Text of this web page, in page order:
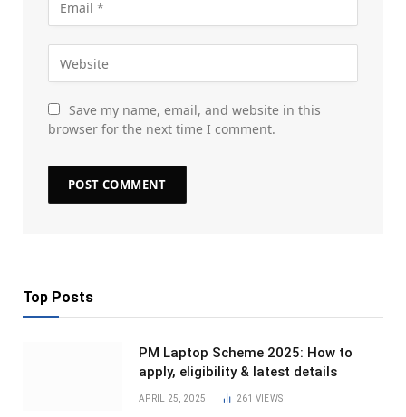
Save my name, email, and website in this
browser for the next time I comment.
Top Posts
PM Laptop Scheme 2025: How to
apply, eligibility & latest details
APRIL 25, 2025 261 VIEWS